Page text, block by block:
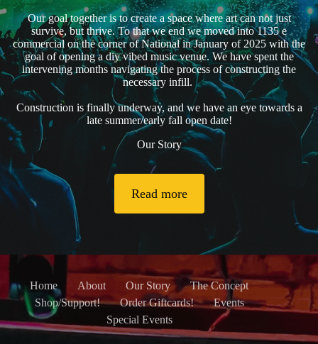
Our goal together is to create a space where art can not just
survive, but thrive. To that we end we moved into 1135 e
commercial on the corner of National in January of 2025 with the
goal of opening a diy vibed music venue. We have spent the
intervening months navigating the process of constructing the
necessary infill.
Construction is finally underway, and we have an eye towards a
late summer/early fall open date!
Our Story
Read more
Home About Our Story
The Concept
Shop/Support!
Order Giftcards!
Events
Special Events